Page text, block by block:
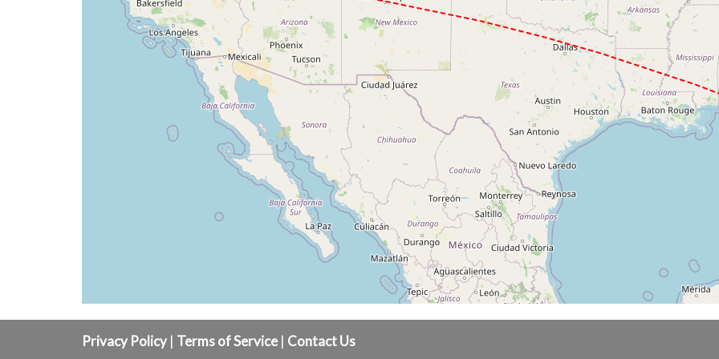
Privacy Policy| Terms of Service | Contact Us